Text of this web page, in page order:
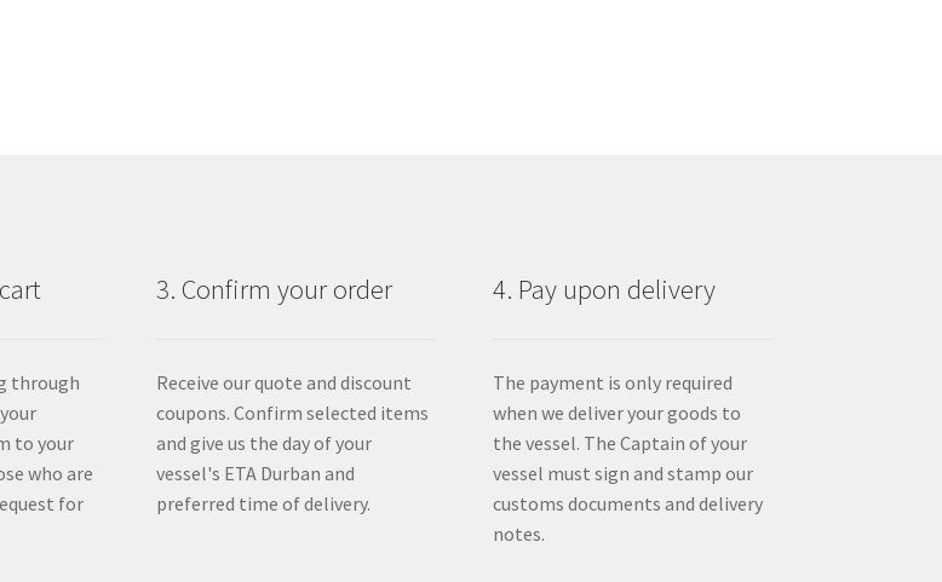
through
to your
who are
for
3. Confirm your order
Receive our quote and discount
coupons. Confirm selected items
and give us the day of your
vessel's ETA Durban and
preferred time of delivery.
4. Pay upon delivery
The payment is only required
when we deliver your goods to
the vessel. The Captain of your
vessel must sign and stamp our
customs documents and delivery
notes.